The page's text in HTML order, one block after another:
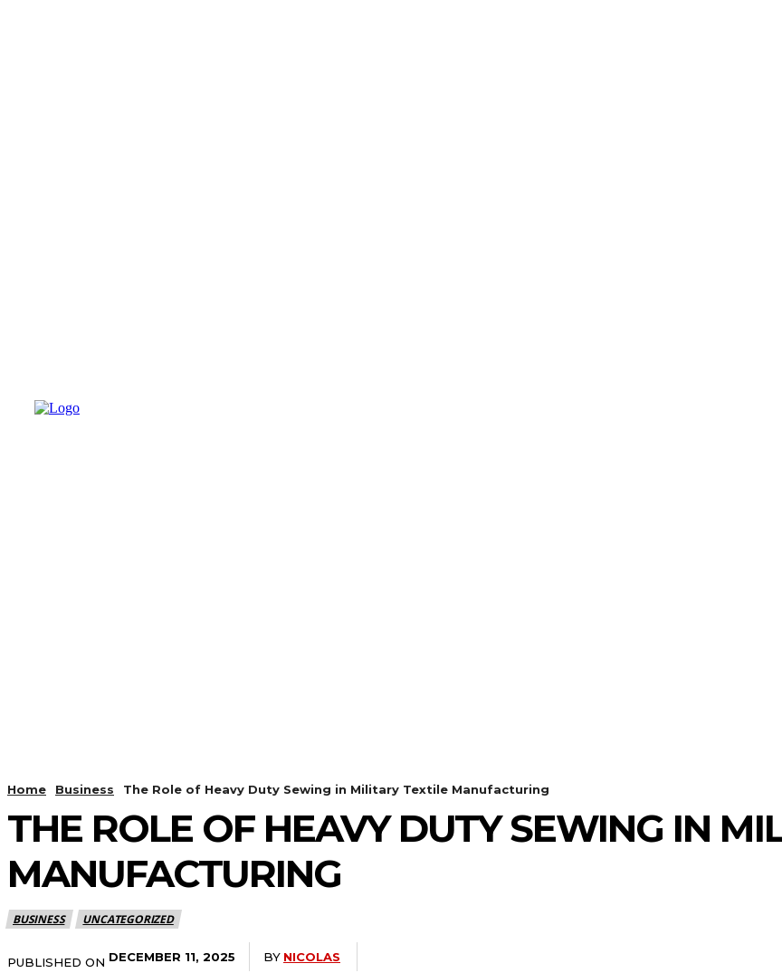
Home Business The Role of Heavy Duty Sewing in Military Textile Manufacturing
THE ROLE OF HEAVY DUTY SEWING IN
MANUFACTURING
BUSINESS UNCATEGORIZED
PUBLISHED ON DECEMBER 11, 2025 BY NICOLAS